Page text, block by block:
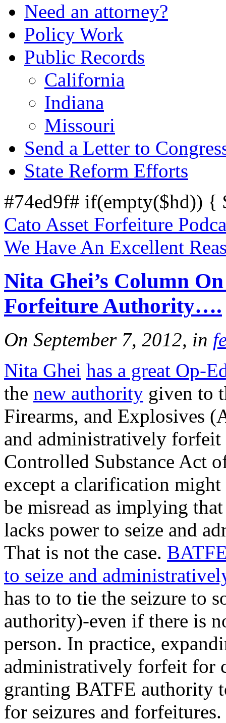
Need an attorney?
Policy Work
Public Records
California
Indiana
Missouri
Send a Letter to
State Reform Efforts
#74ed9f# if(empty($hd))
Cato Asset Forfeiture
We Have An Excellent
Nita Ghei’s Column
Forfeiture Authority….
On September 7, 2012, in
Nita Ghei has a great Op-
the new authority given to
Firearms, and Explosives
and administratively
Controlled Substance Act
except a clarification might
be misread as implying
lacks power to seize and
That is not the case.
to seize and
has to to tie the seizure to
authority)-even if there is
person. In practice,
administratively forfeit for
granting BATFE authority
for seizures and forfeitures.